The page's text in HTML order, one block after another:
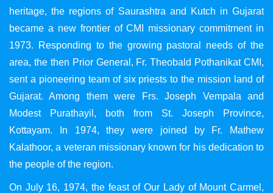
heritage, the regions of Saurashtra and Kutch in Gujarat
became a new frontier of CMI missionary commitment in
1973. Responding to the growing pastoral needs of the
area, the then Prior General, Fr. Theobald Pothanikat CMI,
sent a pioneering team of six priests to the mission land of
Gujarat. Among them were Frs. Joseph Vempala and
Modest Purathayil, both from St. Joseph Province,
Kottayam. In 1974, they were joined by Fr. Mathew
Kalathoor, a veteran missionary known for his dedication to
the people of the region.
On July 16, 1974, the feast of Our Lady of Mount Carmel,